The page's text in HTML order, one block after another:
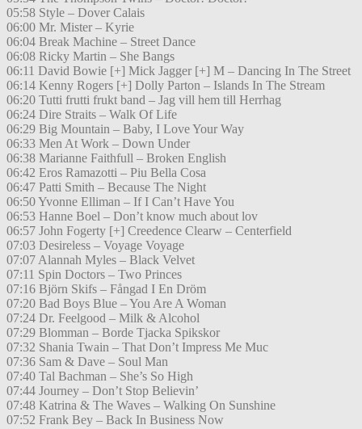
05:58 Style – Dover Calais
06:00 Mr. Mister – Kyrie
06:04 Break Machine – Street Dance
06:08 Ricky Martin – She Bangs
06:11 David Bowie [+] Mick Jagger [+] M – Dancing In The Street
06:14 Kenny Rogers [+] Dolly Parton – Islands In The Stream
06:20 Tutti frutti frukt band – Jag vill hem till Herrhag
06:24 Dire Straits – Walk Of Life
06:29 Big Mountain – Baby, I Love Your Way
06:33 Men At Work – Down Under
06:38 Marianne Faithfull – Broken English
06:42 Eros Ramazotti – Piu Bella Cosa
06:47 Patti Smith – Because The Night
06:50 Yvonne Elliman – If I Can’t Have You
06:53 Hanne Boel – Don’t know much about lov
06:57 John Fogerty [+] Creedence Clearw – Centerfield
07:03 Desireless – Voyage Voyage
07:07 Alannah Myles – Black Velvet
07:11 Spin Doctors – Two Princes
07:16 Björn Skifs – Fångad I En Dröm
07:20 Bad Boys Blue – You Are A Woman
07:24 Dr. Feelgood – Milk & Alcohol
07:29 Blomman – Borde Tjacka Spikskor
07:32 Shania Twain – That Don’t Impress Me Muc
07:36 Sam & Dave – Soul Man
07:40 Tal Bachman – She’s So High
07:44 Journey – Don’t Stop Believin’
07:48 Katrina & The Waves – Walking On Sunshine
07:52 Frank Bey – Back In Business Now